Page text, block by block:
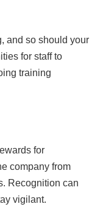
and so should your
for staff to
training
for
company from
Recognition can
vigilant.